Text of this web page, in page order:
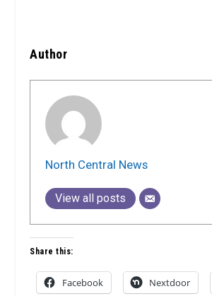
Author
North Central News
View all posts
Share this:
Facebook Nextdoor